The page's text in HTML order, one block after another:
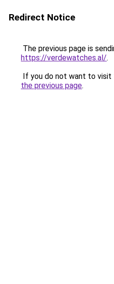
Redirect Notice
The previous page is
https://verdewatches.al/.
If you do not want to visit
the previous page.